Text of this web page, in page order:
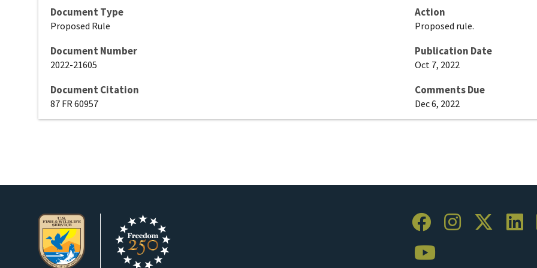
Document Type
Proposed Rule
Document Number
2022-21605
Document Citation
87 FR 60957
Action
Proposed rule.
Publication Date
Oct 7, 2022
Comments Due
Dec 6, 2022